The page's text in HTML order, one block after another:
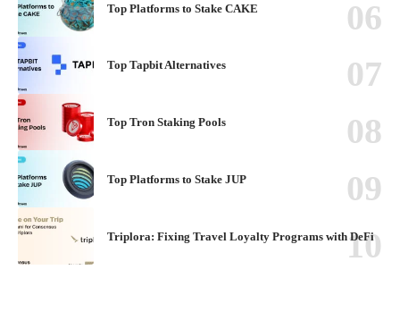
Top Platforms to Stake CAKE
Top Tapbit Alternatives
Top Tron Staking Pools
Top Platforms to Stake JUP
Triplora: Fixing Travel Loyalty Programs with DeFi